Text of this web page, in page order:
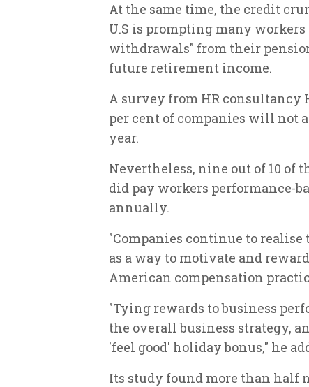
At the same time, the credit
U.S is prompting many
withdrawals" from their
future retirement income.
A survey from HR consultancy
per cent of companies will not
year.
Nevertheless, nine out of 10 of
did pay workers performance-
annually.
"Companies continue to realise
as a way to motivate and
American compensation
"Tying rewards to business
the overall business strategy,
'feel good' holiday bonus," he
Its study found more than half